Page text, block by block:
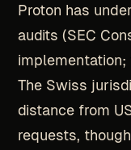
Proton has
audits (SEC
The Swiss
distance from
requests,